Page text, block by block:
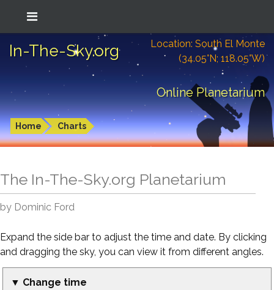
In-The-Sky.org
Location: South El Monte
(34.05°N; 118.05°W)
Online Planetarium
Home Charts
The In-The-Sky.org Planetarium
by Dominic Ford
Expand the side bar to adjust the time and date. By clicking
and dragging the sky, you can view it from different angles.
▼ Change time